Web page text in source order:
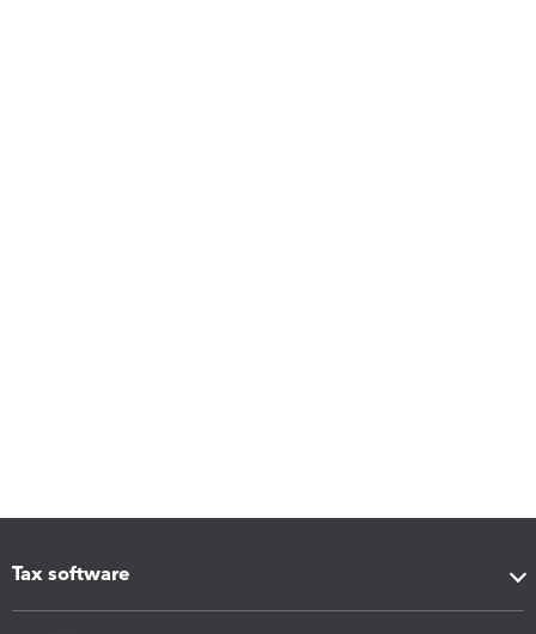
Tax software